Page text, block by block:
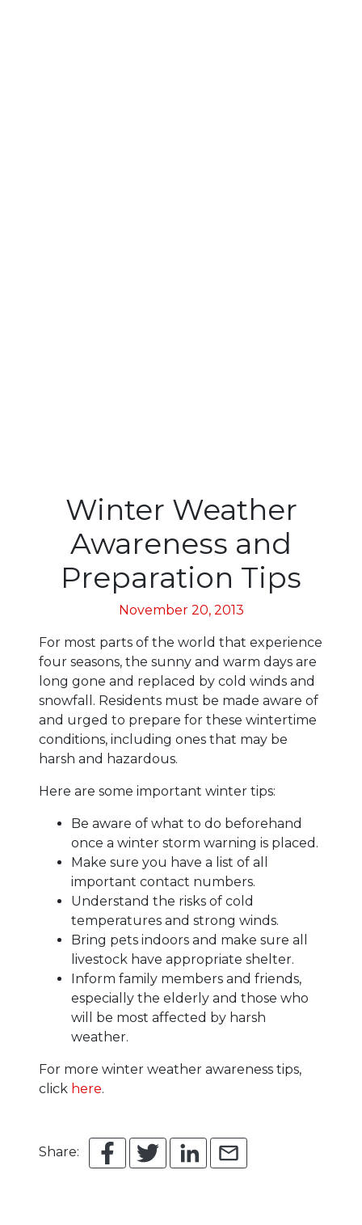
Winter Weather
Awareness and
Preparation Tips
November 20, 2013
For most parts of the world that experience
four seasons, the sunny and warm days are
long gone and replaced by cold winds and
snowfall. Residents must be made aware of
and urged to prepare for these wintertime
conditions, including ones that may be
harsh and hazardous.
Here are some important winter tips:
Be aware of what to do beforehand
once a winter storm warning is placed.
Make sure you have a list of all
important contact numbers.
Understand the risks of cold
temperatures and strong winds.
Bring pets indoors and make sure all
livestock have appropriate shelter.
Inform family members and friends,
especially the elderly and those who
will be most affected by harsh
weather.
For more winter weather awareness tips,
click here.
Share: